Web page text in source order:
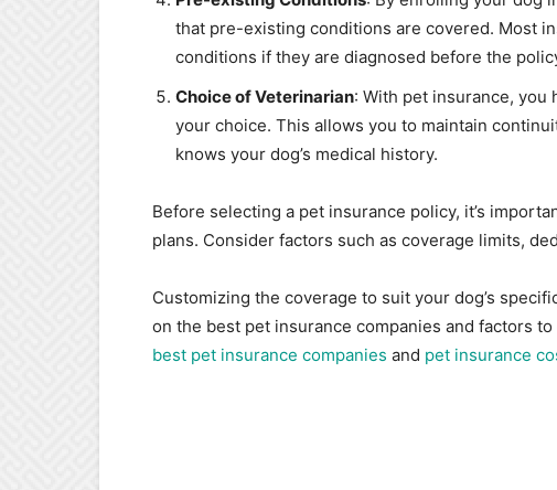
that pre-existing conditions are covered. Most
conditions if they are diagnosed before the
Choice of Veterinarian: With pet insurance,
your choice. This allows you to maintain
knows your dog’s medical history.
Before selecting a pet insurance policy, it’s
plans. Consider factors such as coverage limits,
Customizing the coverage to suit your dog’s
on the best pet insurance companies and factors
best pet insurance companies and pet insurance